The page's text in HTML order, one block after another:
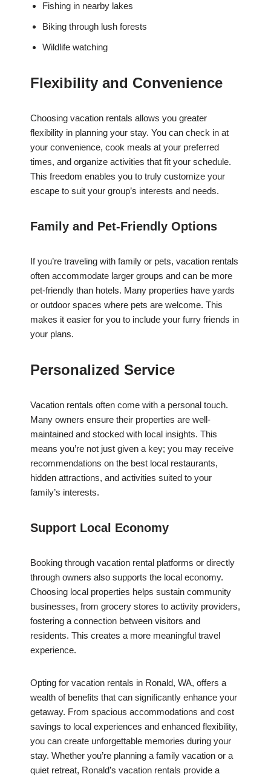
Fishing in nearby lakes
Biking through lush forests
Wildlife watching
Flexibility and Convenience
Choosing vacation rentals allows you greater
flexibility in planning your stay. You can check in at
your convenience, cook meals at your preferred
times, and organize activities that fit your schedule.
This freedom enables you to truly customize your
escape to suit your group’s interests and needs.
Family and Pet-Friendly Options
If you’re traveling with family or pets, vacation rentals
often accommodate larger groups and can be more
pet-friendly than hotels. Many properties have yards
or outdoor spaces where pets are welcome. This
makes it easier for you to include your furry friends in
your plans.
Personalized Service
Vacation rentals often come with a personal touch.
Many owners ensure their properties are well-
maintained and stocked with local insights. This
means you’re not just given a key; you may receive
recommendations on the best local restaurants,
hidden attractions, and activities suited to your
family’s interests.
Support Local Economy
Booking through vacation rental platforms or directly
through owners also supports the local economy.
Choosing local properties helps sustain community
businesses, from grocery stores to activity providers,
fostering a connection between visitors and
residents. This creates a more meaningful travel
experience.
Opting for vacation rentals in Ronald, WA, offers a
wealth of benefits that can significantly enhance your
getaway. From spacious accommodations and cost
savings to local experiences and enhanced flexibility,
you can create unforgettable memories during your
stay. Whether you’re planning a family vacation or a
quiet retreat, Ronald’s vacation rentals provide a